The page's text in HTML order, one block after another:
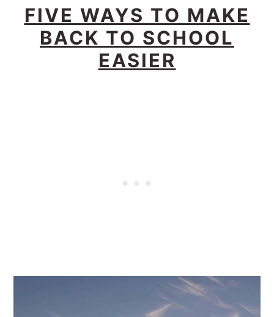
FIVE WAYS TO MAKE
BACK TO SCHOOL
EASIER